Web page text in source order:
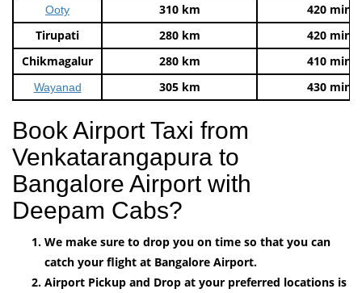
Ooty 310 km
420 mins
Tirupati
280 km
420 mins
Chikmagalur
280 km 410 mins
Wayanad 305 km 430 mins
Book Airport Taxi from
Venkatarangapura to
Bangalore Airport with
Deepam Cabs?
We make sure to drop you on time so that you can
catch your flight at Bangalore Airport.
Airport Pickup and Drop at your preferred locations is